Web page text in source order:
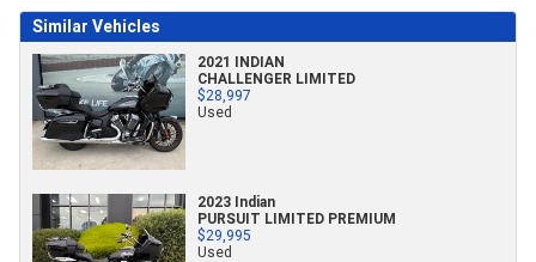
Similar Vehicles
2021 INDIAN
CHALLENGER LIMITED
$28,997
Used
2023 Indian
PURSUIT LIMITED PREMIUM
$29,995
Used